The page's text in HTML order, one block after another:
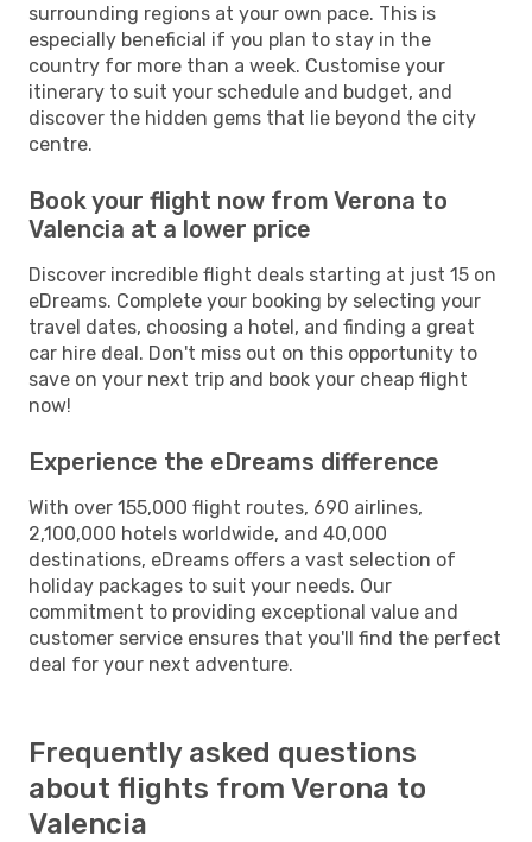
surrounding regions at your own pace. This is
especially beneficial if you plan to stay in the
country for more than a week. Customise your
itinerary to suit your schedule and budget, and
discover the hidden gems that lie beyond the city
centre.
Book your flight now from Verona to
Valencia at a lower price
Discover incredible flight deals starting at just 15 on
eDreams. Complete your booking by selecting your
travel dates, choosing a hotel, and finding a great
car hire deal. Don't miss out on this opportunity to
save on your next trip and book your cheap flight
now!
Experience the eDreams difference
With over 155,000 flight routes, 690 airlines,
2,100,000 hotels worldwide, and 40,000
destinations, eDreams offers a vast selection of
holiday packages to suit your needs. Our
commitment to providing exceptional value and
customer service ensures that you'll find the perfect
deal for your next adventure.
Frequently asked questions
about flights from Verona to
Valencia